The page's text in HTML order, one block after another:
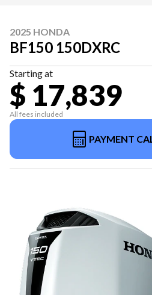
2025 HONDA
BF150 150DXRC
Starting at
$ 17,839
All fees included
PAYMENT